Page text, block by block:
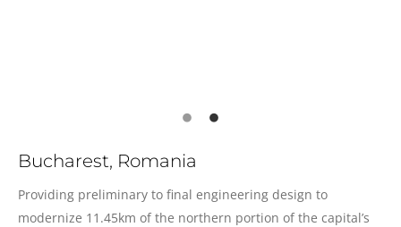
Bucharest, Romania
Providing preliminary to final engineering design to
modernize 11.45km of the northern portion of the capital’s